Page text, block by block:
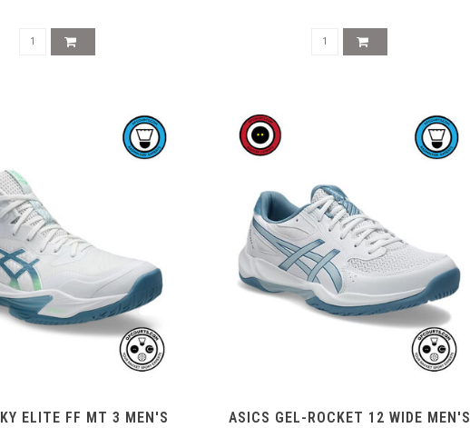
ELITE FF MT 3 MEN'S
ASICS GEL-ROCKET 12 WIDE MEN'S